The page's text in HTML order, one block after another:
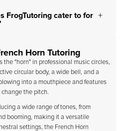
FrogTutoring cater to for
Horn Tutoring
the "horn" in professional music circles,
circular body, a wide bell, and a
into a mouthpiece and features
the pitch.
a wide range of tones, from
booming, making it a versatile
settings, the French Horn